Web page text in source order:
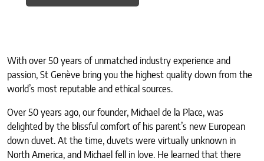
With over 50 years of unmatched industry experience and
passion, St Genève bring you the highest quality down from the
world’s most reputable and ethical sources.
Over 50 years ago, our founder, Michael de la Place, was
delighted by the blissful comfort of his parent’s new European
down duvet. At the time, duvets were virtually unknown in
North America, and Michael fell in love. He learned that there